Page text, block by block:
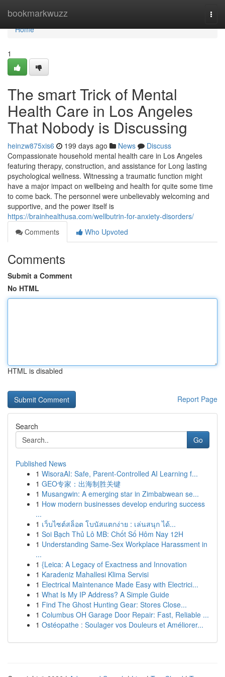
bookmarkwuzz
Home
Home
1
The smart Trick of Mental
Health Care in Los Angeles
That Nobody is Discussing
heinzw875xis6 199 days ago News
Discuss
Compassionate household mental health care in Los Angeles
featuring therapy, construction, and assistance for Long lasting
psychological wellness. Witnessing a traumatic function might
have a major impact on wellbeing and health for quite some time
to come back. The personnel were unbelievably welcoming and
supportive, and the power itself is
https://brainhealthusa.com/wellbutrin-for-anxiety-disorders/
Comments
Who Upvoted
Comments
Submit a Comment
No HTML
HTML is disabled
Report Page
Search
Go
Published News
1 WisoraAI: Safe, Parent-Controlled AI Learning f...
1 GEO专家：出海制胜关键
1 Musangwin: A emerging star in Zimbabwean se...
1 How modern businesses develop enduring success
...
1 เว็บไซต์สล็อต โบนัสแตกง่าย : เล่นสนุก ได้...
1 Soi Bạch Thủ Lô MB: Chốt Số Hôm Nay 12H
1 Understanding Same-Sex Workplace Harassment in
...
1 {Leica: A Legacy of Exactness and Innovation
1 Karadeniz Mahallesi Klima Servisi
1 Electrical Maintenance Made Easy with Electrici...
1 What Is My IP Address? A Simple Guide
1 Find The Ghost Hunting Gear: Stores Close...
1 Columbus OH Garage Door Repair: Fast, Reliable ...
1 Ostéopathe : Soulager vos Douleurs et Améliorer...